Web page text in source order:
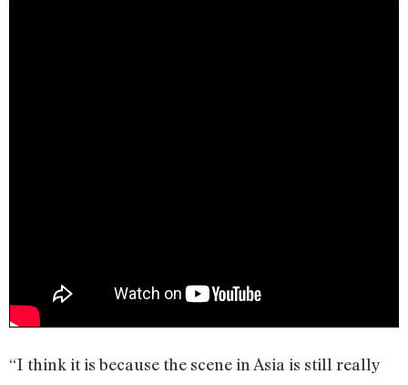
“I think it is because the scene in Asia is still really